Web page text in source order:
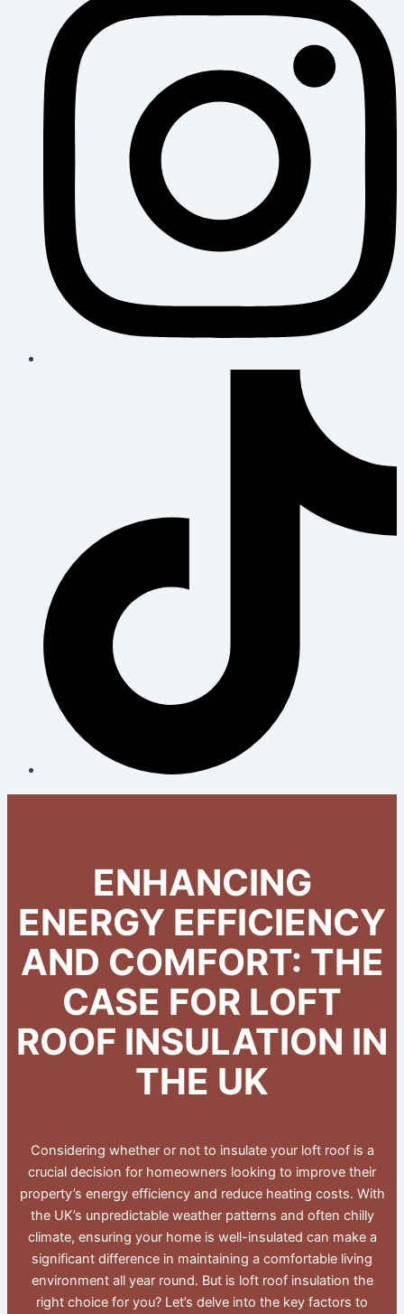
ENHANCING
ENERGY EFFICIENCY
AND COMFORT: THE
CASE FOR LOFT
ROOF INSULATION IN
THE UK
Considering whether or not to insulate your loft roof is a
crucial decision for homeowners looking to improve their
property’s energy efficiency and reduce heating costs. With
the UK’s unpredictable weather patterns and often chilly
climate, ensuring your home is well-insulated can make a
significant difference in maintaining a comfortable living
environment all year round. But is loft roof insulation the
right choice for you? Let’s delve into the key factors to